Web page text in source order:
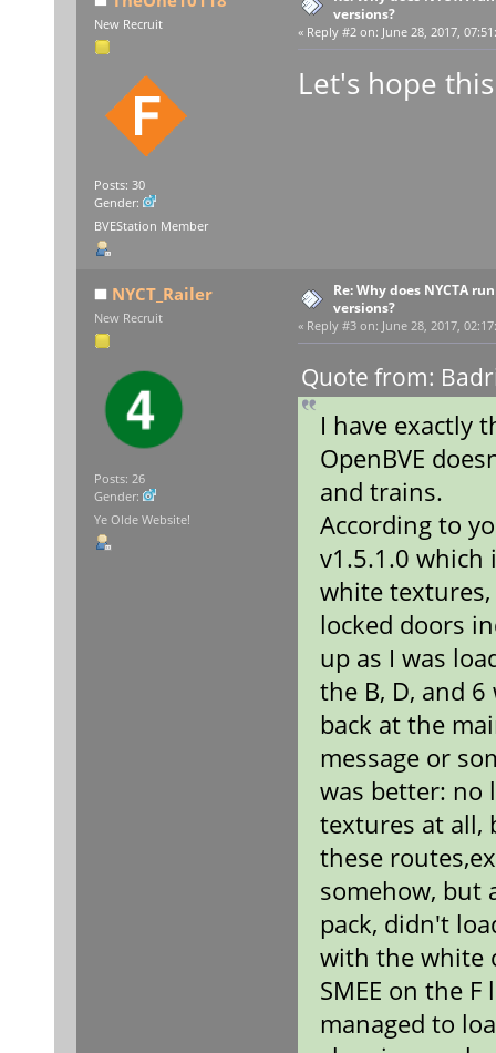
New Recruit
Posts: 30
Gender:
BVEStation Member
versions?
« Reply #2 on: June 28, 2017,
Let's hope
NYCT_Railer
New Recruit
Posts: 26
Gender:
Ye Olde Website!
Re: Why does NYCTA
versions?
« Reply #3 on: June 28, 2017,
Quote from:
I have exactly
OpenBVE
and trains.
According to
v1.5.1.0 which
white
locked doors
up as I was
the B, D, and
back at the
message or
was better: no
textures at all,
these
somehow, but
pack, didn't
with the white
SMEE on the
managed to